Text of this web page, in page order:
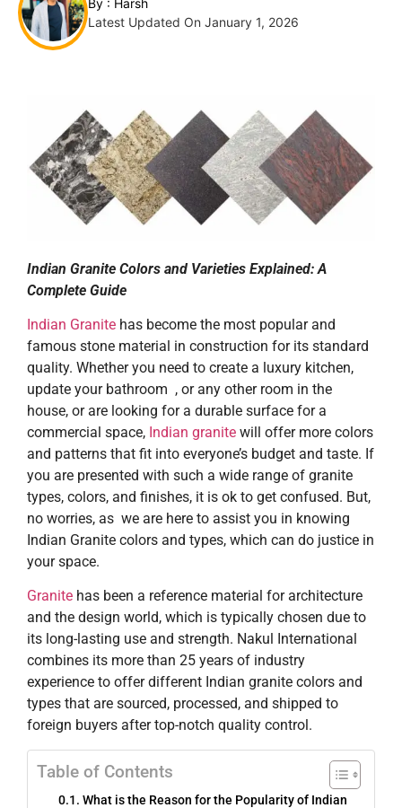
By : Harsh
Latest Updated On January 1, 2026
Indian Granite Colors and Varieties Explained: A
Complete Guide
Indian Granite has become the most popular and
famous stone material in construction for its standard
quality. Whether you need to create a luxury kitchen,
update your bathroom , or any other room in the
house, or are looking for a durable surface for a
commercial space, Indian granite will offer more colors
and patterns that fit into everyone’s budget and taste. If
you are presented with such a wide range of granite
types, colors, and finishes, it is ok to get confused. But,
no worries, as we are here to assist you in knowing
Indian Granite colors and types, which can do justice in
your space.
Granite​‍​‌‍​‍‌​‍​‌‍​‍‌ has been a reference material for architecture
and the design world, which is typically chosen due to
its long-lasting use and strength. Nakul International
combines its more than 25 years of industry
experience to offer different Indian granite colors and
types that are sourced, processed, and shipped to
foreign buyers after top-notch quality control.
Table of Contents
What is the Reason for the Popularity of Indian